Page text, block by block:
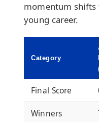
momentum shifts
young career.
Category
Final Score
Winners